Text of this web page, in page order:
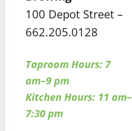
100 Depot Street –
662.205.0128
Taproom Hours: 7
am–9 pm
Kitchen Hours: 11 am–
7:30 pm